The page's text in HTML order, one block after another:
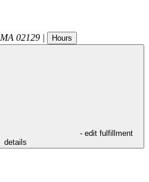
MA 02129 | Hours
- edit fulfillment
details